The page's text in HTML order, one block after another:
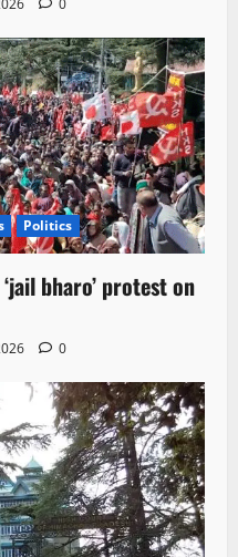
0
Politics
bharo’ protest on
0